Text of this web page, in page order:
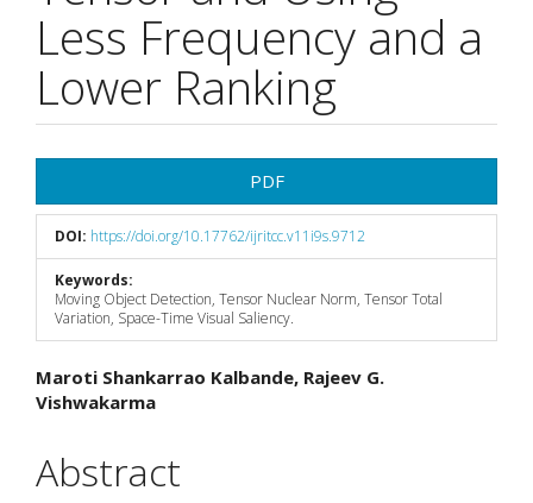
Less Frequency and a
Lower Ranking
Sidebar
PDF
DOI: https://doi.org/10.17762/ijritcc.v11i9s.9712
Keywords:
Moving Object Detection, Tensor Nuclear Norm, Tensor Total
Variation, Space-Time Visual Saliency.
Main
Article
Content
Maroti Shankarrao Kalbande, Rajeev G.
Vishwakarma
Abstract